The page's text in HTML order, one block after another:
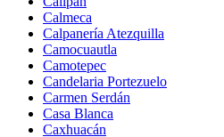
Calmeca
Calpanería Atezquilla
Camocuautla
Camotepec
Candelaria Portezuelo
Carmen Serdán
Casa Blanca
Caxhuacán